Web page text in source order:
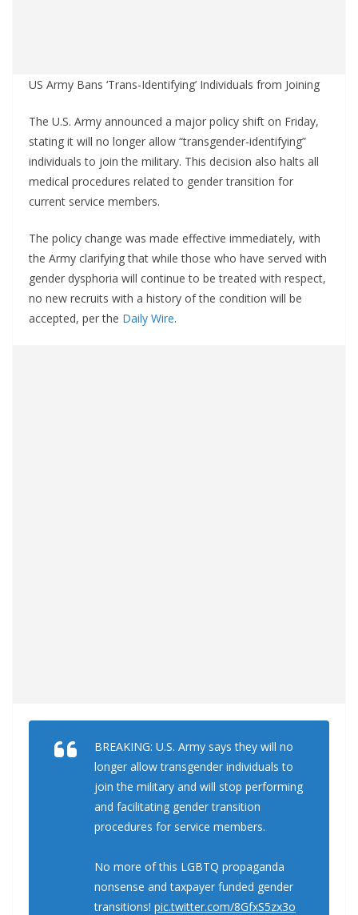
US Army Bans ‘Trans-Identifying’ Individuals from Joining
The U.S. Army announced a major policy shift on Friday,
stating it will no longer allow “transgender-identifying”
individuals to join the military. This decision also halts all
medical procedures related to gender transition for
current service members.
The policy change was made effective immediately, with
the Army clarifying that while those who have served with
gender dysphoria will continue to be treated with respect,
no new recruits with a history of the condition will be
accepted, per the Daily Wire.
BREAKING: U.S. Army says they will no
longer allow transgender individuals to
join the military and will stop performing
and facilitating gender transition
procedures for service members.
No more of this LGBTQ propaganda
nonsense and taxpayer funded gender
transitions! pic.twitter.com/8GfxS5zx3o